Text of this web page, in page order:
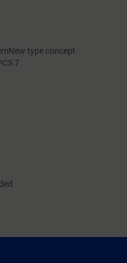
type concept
7